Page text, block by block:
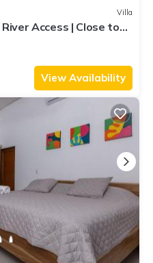
Villa
Access | Close to
View Availability